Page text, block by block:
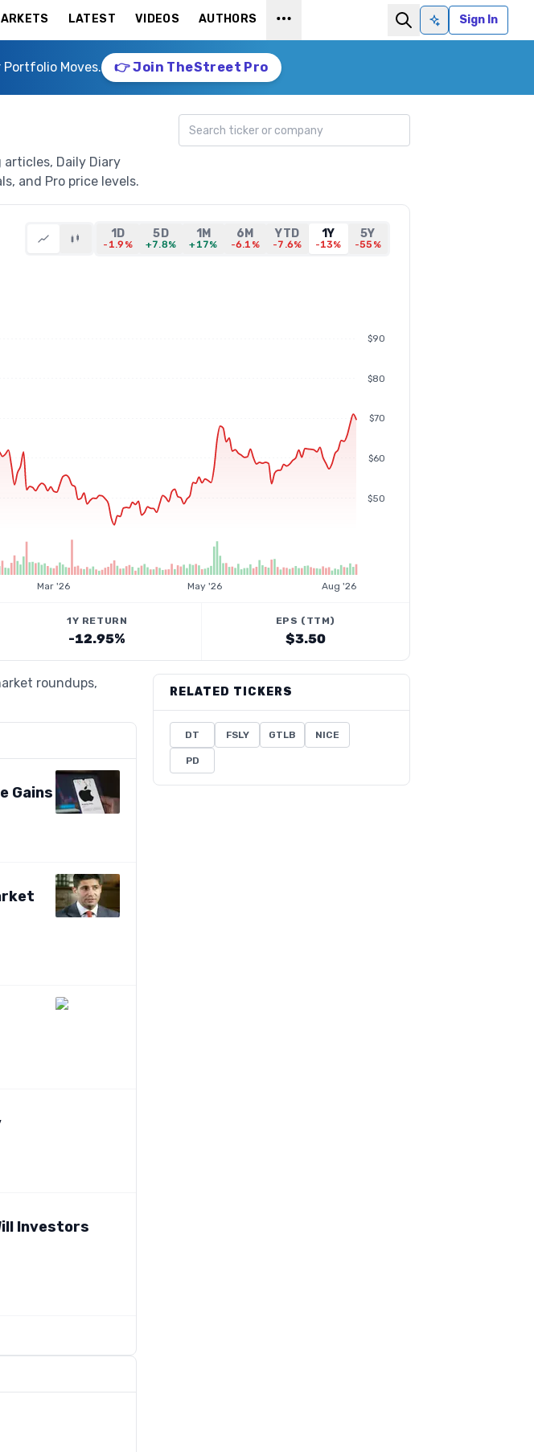
LATEST VIDEOS AUTHORS
Ask AISign In
Portfolio Moves. 👉 Join TheStreet Pro
Daily Diary
and Pro price levels.
Search ticker
1D
-1.9%
5D
+7.8%
1M
+17%
6M
-6.1%
YTD
-7.6%
1Y
-13%
5Y
-55%
$50
$60
$70
$80
$90
Mar '26 May '26 Aug '26
1Y RETURN
-12.95%
EPS (TTM)
$3.50
roundups,
Gains
Investors
RELATED TICKERS
DT FSLY GTLB NICE
PD